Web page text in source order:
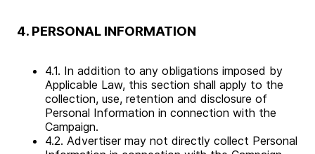
4. PERSONAL INFORMATION
4.1. In addition to any obligations imposed by
Applicable Law, this section shall apply to the
collection, use, retention and disclosure of
Personal Information in connection with the
Campaign.
4.2. Advertiser may not directly collect Personal